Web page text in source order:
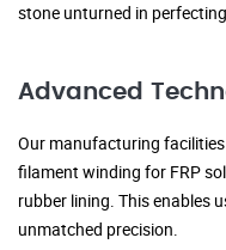
stone unturned in
Advanced
Our manufacturing
filament winding for FRP
rubber lining. This enables
unmatched precision.